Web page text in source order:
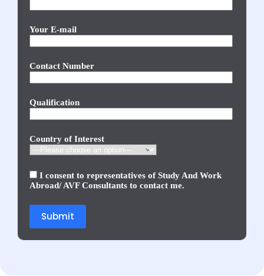
Your E-mail
Contact Number
Qualification
Country of Interest
I consent to representatives of Study And Work
Abroad/ AVF Consultants to contact me.